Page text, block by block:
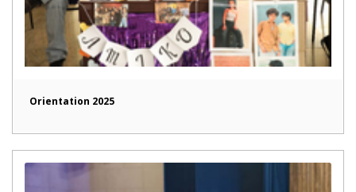
Orientation 2025